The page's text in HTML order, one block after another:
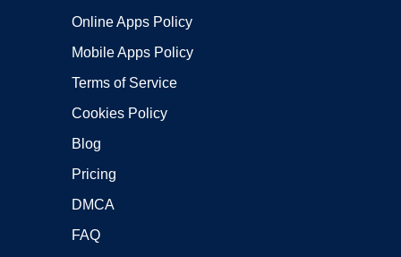
Online Apps Policy
Mobile Apps Policy
Terms of Service
Cookies Policy
Blog
Pricing
DMCA
FAQ